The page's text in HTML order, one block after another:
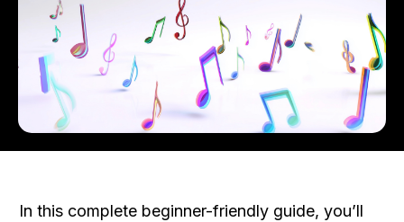
In this complete beginner-friendly guide, you’ll